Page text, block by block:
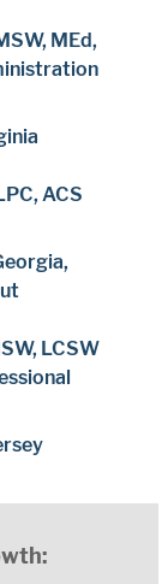
MEd,
ACS
LCSW